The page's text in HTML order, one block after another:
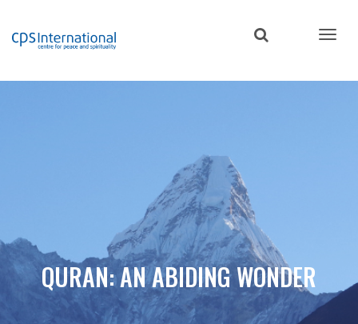
content
QURAN: AN ABIDING WONDER